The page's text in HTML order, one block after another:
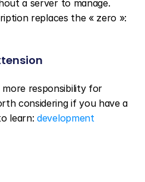
a server to manage.
responsibility for
considering if you have a
learn: development